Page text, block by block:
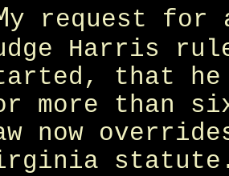
y request for
Harris
that
more than six
now